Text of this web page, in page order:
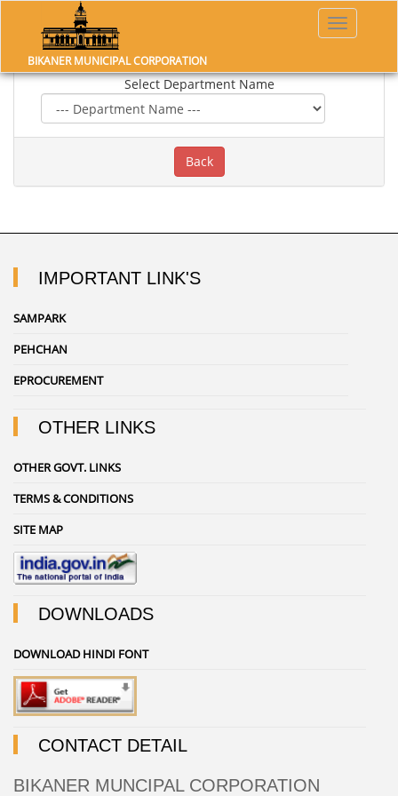
Toggle
BIKANER MUNICIPAL CORPORATION
OTHER GOVERNMENT LINK
Select Department Name
IMPORTANT LINK'S
SAMPARK
PEHCHAN
EPROCUREMENT
OTHER LINKS
OTHER GOVT. LINKS
TERMS & CONDITIONS
SITE MAP
DOWNLOADS
DOWNLOAD HINDI FONT
CONTACT DETAIL
BIKANER MUNCIPAL CORPORATION